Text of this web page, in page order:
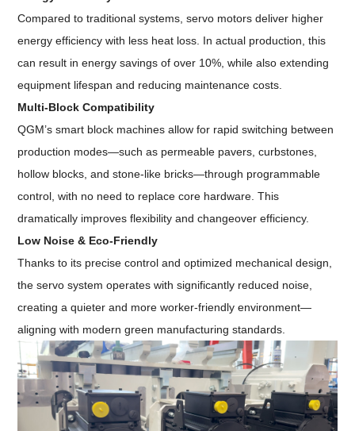
Compared to traditional systems, servo motors deliver higher
energy efficiency with less heat loss. In actual production, this
can result in energy savings of over 10%, while also extending
equipment lifespan and reducing maintenance costs.
Multi-Block Compatibility
QGM’s smart block machines allow for rapid switching between
production modes—such as permeable pavers, curbstones,
hollow blocks, and stone-like bricks—through programmable
control, with no need to replace core hardware. This
dramatically improves flexibility and changeover efficiency.
Low Noise & Eco-Friendly
Thanks to its precise control and optimized mechanical design,
the servo system operates with significantly reduced noise,
creating a quieter and more worker-friendly environment—
aligning with modern green manufacturing standards.